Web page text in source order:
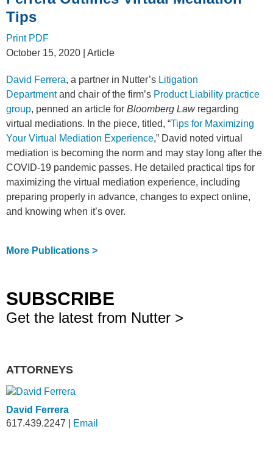
Tips
Print PDF
October 15, 2020 | Article
David Ferrera, a partner in Nutter’s Litigation
Departmentand chair of the firm’s Product Liability practice
group, penned an article for Bloomberg Lawregarding
virtual mediations. In the piece, titled, “Tips for Maximizing
Your Virtual Mediation Experience,” David noted virtual
mediation is becoming the norm and may stay long after the
COVID-19 pandemic passes. He detailed practical tips for
maximizing the virtual mediation experience, including
preparing properly in advance, changes to expect online,
and knowing when it’s over.
More Publications >
SUBSCRIBE
Get the latest from Nutter >
ATTORNEYS
David Ferrera
617.439.2247
Email